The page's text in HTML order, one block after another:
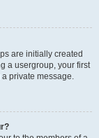
are initially created
a usergroup, your first
private message.